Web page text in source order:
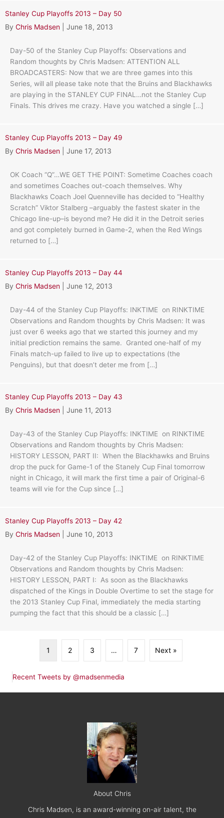
Stanley Cup Playoffs 2013 – Day 50
By Chris Madsen June 18, 2013
Day-50 of the Stanley Cup Playoffs: Observations and
Random thoughts by Chris Madsen: ATTENTION ALL
BROADCASTERS: Now that we are three games into this
Series, will all please take note that the Bruins and Blackhawks
are playing in the STANLEY CUP FINAL…not the Stanley Cup
Finals. This drives me crazy. Have you watched a single […]
Stanley Cup Playoffs 2013 – Day 49
By Chris Madsen June 17, 2013
OK Coach “Q”…WE GET THE POINT: Sometime Coaches coach
and sometimes Coaches out-coach themselves. Why
Blackhawks Coach Joel Quenneville has decided to “Healthy
Scratch” Viktor Stalberg –arguably the fastest skater in the
Chicago line-up–is beyond me? He did it in the Detroit series
and got completely burned in Game-2, when the Red Wings
returned to […]
Stanley Cup Playoffs 2013 – Day 44
By Chris Madsen June 12, 2013
Day-44 of the Stanley Cup Playoffs: INKTIME on RINKTIME
Observations and Random thoughts by Chris Madsen: It was
just over 6 weeks ago that we started this journey and my
initial prediction remains the same. Granted one-half of my
Finals match-up failed to live up to expectations (the
Penguins), but that doesn’t deter me from […]
Stanley Cup Playoffs 2013 – Day 43
By Chris Madsen June 11, 2013
Day-43 of the Stanley Cup Playoffs: INKTIME on RINKTIME
Observations and Random thoughts by Chris Madsen:
HISTORY LESSON, PART II: When the Blackhawks and Bruins
drop the puck for Game-1 of the Stanely Cup Final tomorrow
night in Chicago, it will mark the first time a pair of Original-6
teams will vie for the Cup since […]
Stanley Cup Playoffs 2013 – Day 42
By Chris Madsen June 10, 2013
Day-42 of the Stanley Cup Playoffs: INKTIME on RINKTIME
Observations and Random thoughts by Chris Madsen:
HISTORY LESSON, PART I: As soon as the Blackhawks
dispatched of the Kings in Double Overtime to set the stage for
the 2013 Stanley Cup Final, immediately the media starting
pumping the fact that this should be a classic […]
1 2 3 … 7 Next »
Recent Tweets by @madsenmedia
About Chris
Chris Madsen, is an award-winning on-air talent, the